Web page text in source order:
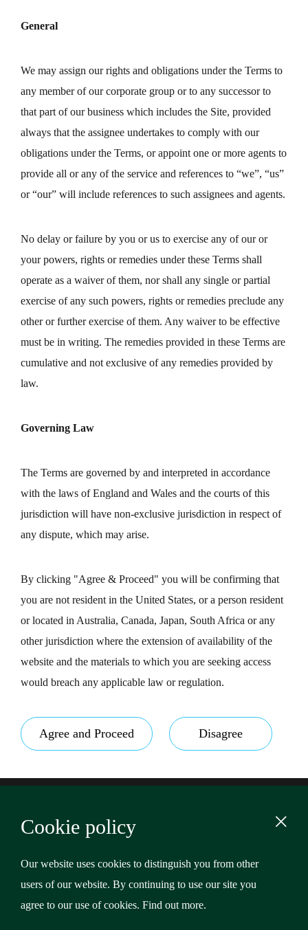
General
We may assign our rights and obligations under the Terms to
any member of our corporate group or to any successor to
that part of our business which includes the Site, provided
always that the assignee undertakes to comply with our
obligations under the Terms, or appoint one or more agents to
provide all or any of the service and references to “we”, “us”
or “our” will include references to such assignees and agents.
No delay or failure by you or us to exercise any of our or
your powers, rights or remedies under these Terms shall
operate as a waiver of them, nor shall any single or partial
exercise of any such powers, rights or remedies preclude any
other or further exercise of them. Any waiver to be effective
must be in writing. The remedies provided in these Terms are
cumulative and not exclusive of any remedies provided by
law.
Governing Law
The Terms are governed by and interpreted in accordance
with the laws of England and Wales and the courts of this
jurisdiction will have non-exclusive jurisdiction in respect of
any dispute, which may arise.
By clicking "Agree & Proceed" you will be confirming that
you are not resident in the United States, or a person resident
or located in Australia, Canada, Japan, South Africa or any
other jurisdiction where the extension of availability of the
website and the materials to which you are seeking access
would breach any applicable law or regulation.
Agree and Proceed Disagree
Content
Copyright © 2026 Riverstone Credit Opportunities Income
Plc
Privacy Policy
Cookie policy
Our website uses cookies to distinguish you from other
users of our website. By continuing to use our site you
agree to our use of cookies. Find out more.